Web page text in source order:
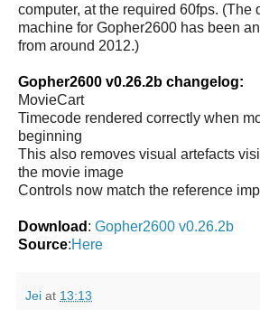
computer, at the required 60fps. (The
machine for Gopher2600 has been
from around 2012.)
Gopher2600 v0.26.2b changelog:
MovieCart
Timecode rendered correctly when
beginning
This also removes visual artefacts
the movie image
Controls now match the reference
Download : Gopher2600 v0.26.2b
Source:Here
Jei at 13:13